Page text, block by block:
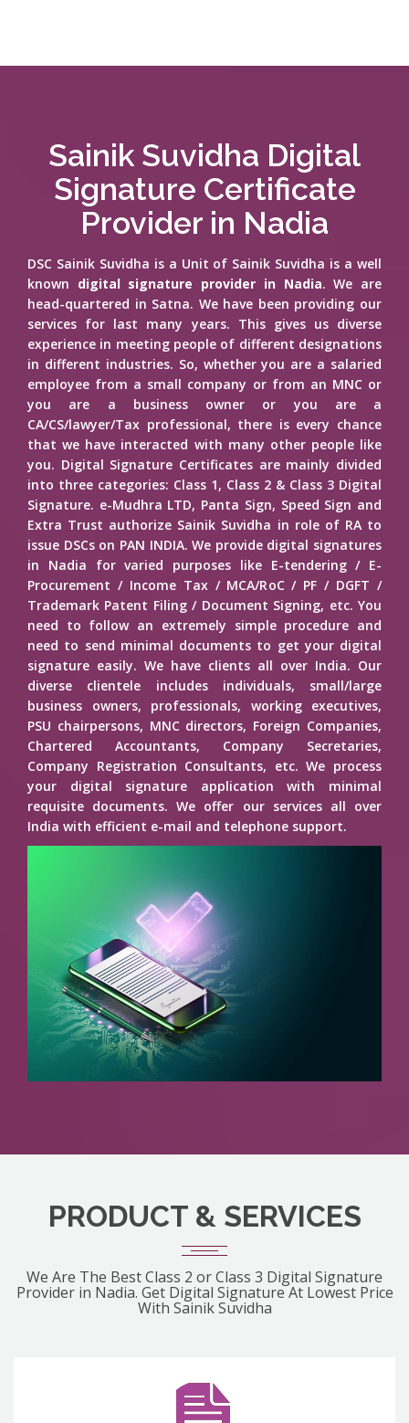
Sainik Suvidha Digital
Signature Certificate
Provider in Nadia
DSC Sainik Suvidha is a Unit of Sainik Suvidha is a well
known digital signature provider in Nadia. We are
head-quartered in Satna. We have been providing our
services for last many years. This gives us diverse
experience in meeting people of different designations
in different industries. So, whether you are a salaried
employee from a small company or from an MNC or
you are a business owner or you are a
CA/CS/lawyer/Tax professional, there is every chance
that we have interacted with many other people like
you. Digital Signature Certificates are mainly divided
into three categories: Class 1, Class 2 & Class 3 Digital
Signature. e-Mudhra LTD, Panta Sign, Speed Sign and
Extra Trust authorize Sainik Suvidha in role of RA to
issue DSCs on PAN INDIA. We provide digital signatures
in Nadia for varied purposes like E-tendering / E-
Procurement / Income Tax / MCA/RoC / PF / DGFT /
Trademark Patent Filing / Document Signing, etc. You
need to follow an extremely simple procedure and
need to send minimal documents to get your digital
signature easily. We have clients all over India. Our
diverse clientele includes individuals, small/large
business owners, professionals, working executives,
PSU chairpersons, MNC directors, Foreign Companies,
Chartered Accountants, Company Secretaries,
Company Registration Consultants, etc. We process
your digital signature application with minimal
requisite documents. We offer our services all over
India with efficient e-mail and telephone support.
PRODUCT & SERVICES
We Are The Best Class 2 or Class 3 Digital Signature
Provider in Nadia. Get Digital Signature At Lowest Price
With Sainik Suvidha